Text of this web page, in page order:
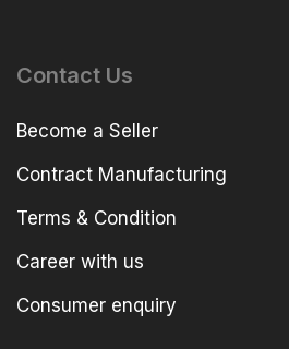
Contact Us
Become a Seller
Contract Manufacturing
Terms & Condition
Career with us
Consumer enquiry